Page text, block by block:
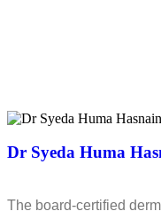
Dr Syeda Huma
The board-certified